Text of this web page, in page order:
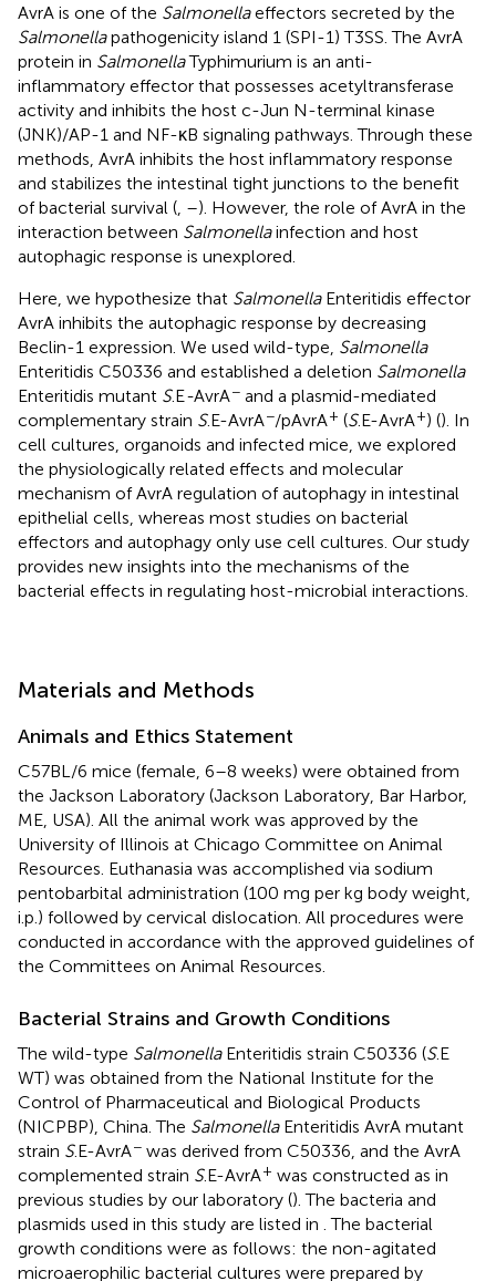
AvrA is one of the Salmonellaeffectors secreted by the
Salmonellapathogenicity island 1 (SPI-1) T3SS. The AvrA
protein in SalmonellaTyphimurium is an anti-
inflammatory effector that possesses acetyltransferase
activity and inhibits the host c-Jun N-terminal kinase
(JNK)/AP-1 and NF-κB signaling pathways. Through these
methods, AvrA inhibits the host inflammatory response
and stabilizes the intestinal tight junctions to the benefit
of bacterial survival ( –). However, the role of AvrA in the
interaction between Salmonellainfection and host
autophagic response is unexplored.
Here, we hypothesize that SalmonellaEnteritidis effector
AvrA inhibits the autophagic response by decreasing
Beclin-1 expression. We used wild-type, Salmonella
Enteritidis C50336 and established a deletion Salmonella
Enteritidis mutant S.E-AvrA− and a plasmid-mediated
complementary strain S.E-AvrA−/pAvrA+ (S.E-AvrA+) (). In
cell cultures, organoids and infected mice, we explored
the physiologically related effects and molecular
mechanism of AvrA regulation of autophagy in intestinal
epithelial cells, whereas most studies on bacterial
effectors and autophagy only use cell cultures. Our study
provides new insights into the mechanisms of the
bacterial effects in regulating host-microbial interactions.
Materials and Methods
Animals and Ethics Statement
C57BL/6 mice (female, 6–8 weeks) were obtained from
the Jackson Laboratory (Jackson Laboratory, Bar Harbor,
ME, USA). All the animal work was approved by the
University of Illinois at Chicago Committee on Animal
Resources. Euthanasia was accomplished via sodium
pentobarbital administration (100 mg per kg body weight,
i.p.) followed by cervical dislocation. All procedures were
conducted in accordance with the approved guidelines of
the Committees on Animal Resources.
Bacterial Strains and Growth Conditions
The wild-type SalmonellaEnteritidis strain C50336 (S.E
WT) was obtained from the National Institute for the
Control of Pharmaceutical and Biological Products
(NICPBP), China. The SalmonellaEnteritidis AvrA mutant
strain S.E-AvrA− was derived from C50336, and the AvrA
complemented strain S.E-AvrA+ was constructed as in
previous studies by our laboratory (). The bacteria and
plasmids used in this study are listed in . The bacterial
growth conditions were as follows: the non-agitated
microaerophilic bacterial cultures were prepared by